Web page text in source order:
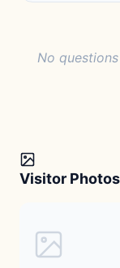
No
Visitor Photos